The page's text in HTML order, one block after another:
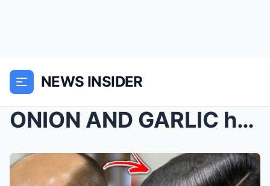
NEWS INSIDER
ONION AND GARLIC hair oil for RAPID hair growth an...